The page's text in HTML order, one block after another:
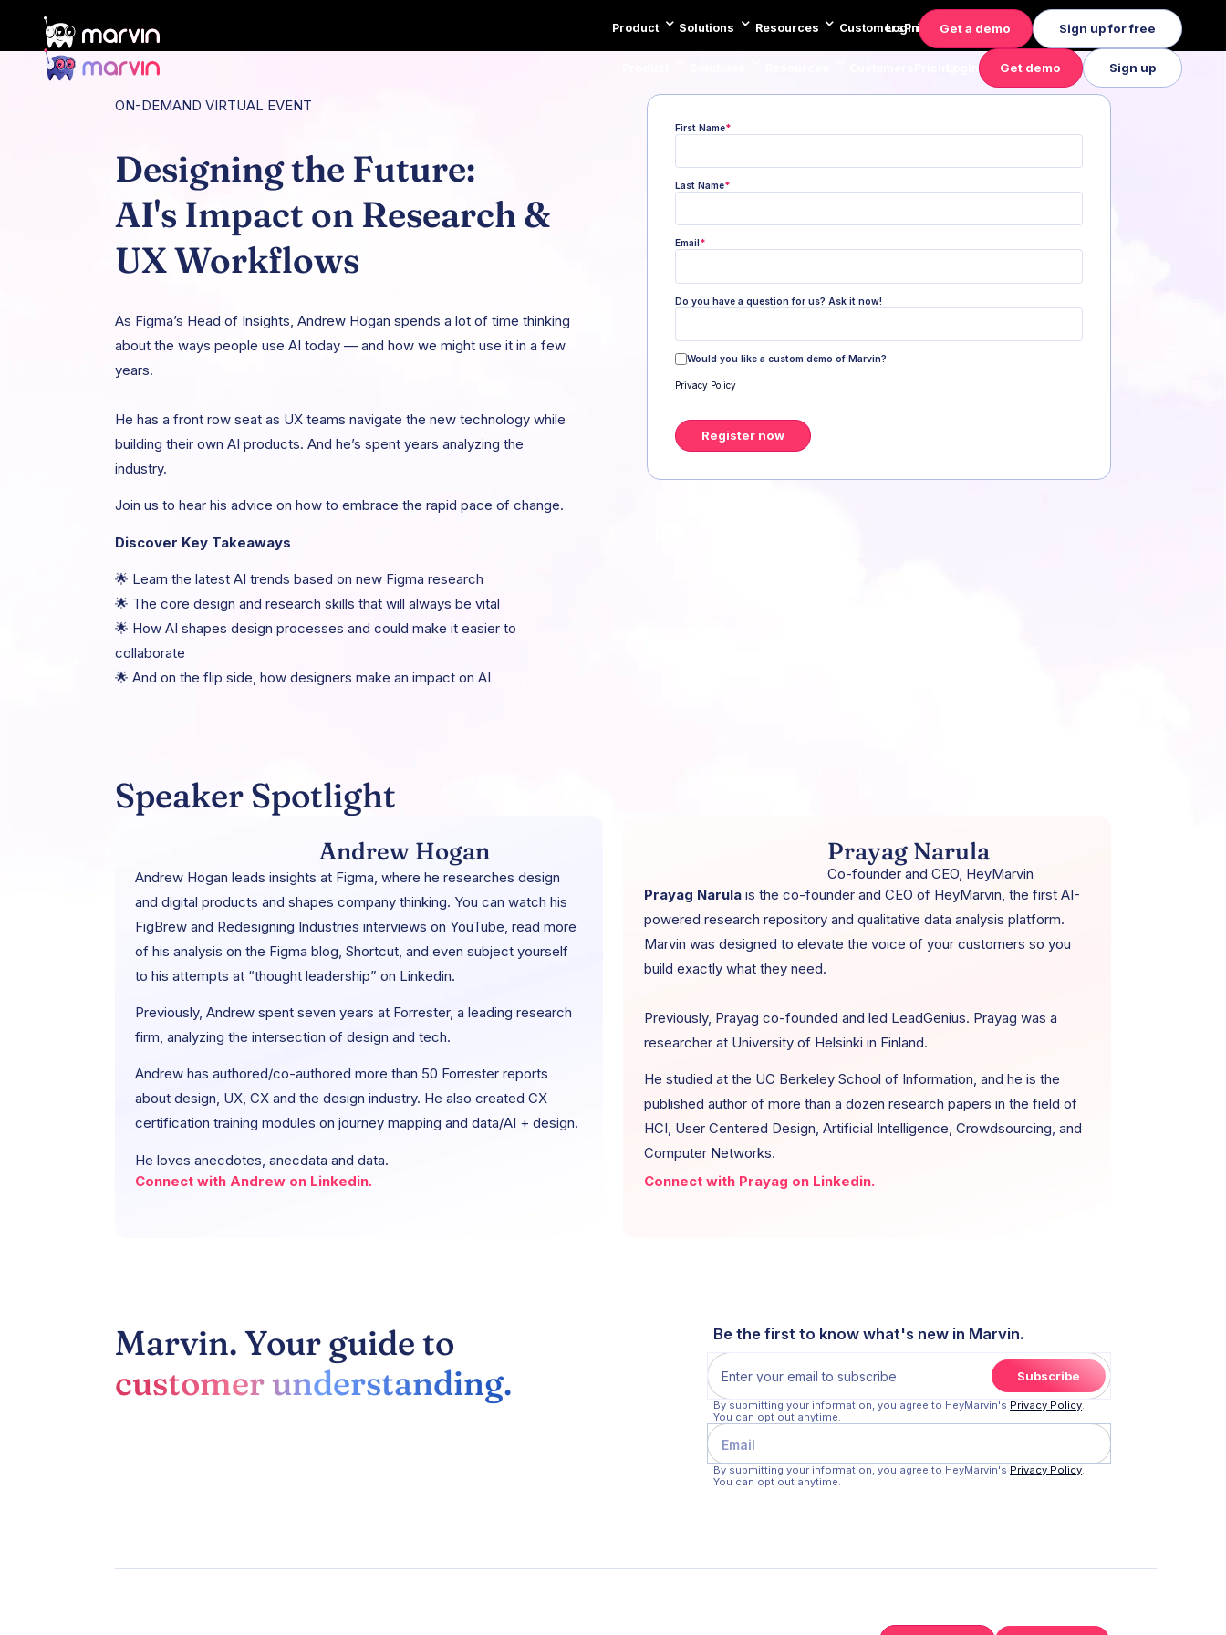
Product Solutions Resources CustomersPricing
Login Get a demo Sign up for free
Login Get demo Sign up
ON-DEMAND VIRTUAL EVENT
Designing the Future:
AI's Impact on Research &
UX Workflows
As Figma’s Head of Insights, Andrew Hogan spends a lot of time thinking
about the ways people use AI today — and how we might use it in a few
years.
He has a front row seat as UX teams navigate the new technology while
building their own AI products. And he’s spent years analyzing the
industry.
Join us to hear his advice on how to embrace the rapid pace of change.
Discover Key Takeaways
🌟 Learn the latest AI trends based on new Figma research
🌟 The core design and research skills that will always be vital
🌟 How AI shapes design processes and could make it easier to
collaborate
🌟 And on the flip side, how designers make an impact on AI
First Name*
Last Name*
Email *
Do you have a question for us? Ask it now!
Would you like a custom demo of Marvin?
Privacy Policy
Register now
Speaker Spotlight
Andrew Hogan
Andrew Hogan leads insights at Figma, where he researches design
and digital products and shapes company thinking. You can watch his
FigBrew and Redesigning Industries interviews on YouTube, read more
of his analysis on the Figma blog, Shortcut, and even subject yourself
to his attempts at “thought leadership” on Linkedin.
Previously, Andrew spent seven years at Forrester, a leading research
firm, analyzing the intersection of design and tech.
Andrew has authored/co-authored more than 50 Forrester reports
about design, UX, CX and the design industry. He also created CX
certification training modules on journey mapping and data/AI + design.
He loves anecdotes, anecdata and data.
Connect with Andrew on Linkedin.
Prayag Narula
Co-founder and CEO, HeyMarvin
Prayag Narulais the co-founder and CEO of HeyMarvin, the first AI-
powered research repository and qualitative data analysis platform.
Marvin was designed to elevate the voice of your customers so you
build exactly what they need.
Previously, Prayag co-founded and led LeadGenius. Prayag was a
researcher at University of Helsinki in Finland.
He studied at the UC Berkeley School of Information, and he is the
published author of more than a dozen research papers in the field of
HCI, User Centered Design, Artificial Intelligence, Crowdsourcing, and
Computer Networks.
Connect with Prayag on Linkedin.
Marvin. Your guide to
customer understanding.
Be the first to know what's new in Marvin.
By submitting your information, you agree to HeyMarvin's Privacy Policy.
You can opt out anytime.
By submitting your information, you agree to HeyMarvin's Privacy Policy.
You can opt out anytime.